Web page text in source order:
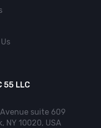
55 LLC
suite 609
NY 10020, USA